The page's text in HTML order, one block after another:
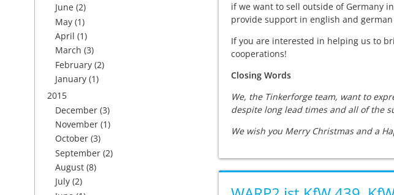
June (2)
May (1)
April (1)
March (3)
February (2)
January (1)
2015
December (3)
November (1)
October (3)
September (2)
August (8)
July (2)
if we want to sell outside of Germany
provide support in english and
If you are interested in helping us to
cooperations!
Closing Words
We, the Tinkerforge team, want to
despite long lead times and all of the
We wish you Merry Christmas and a